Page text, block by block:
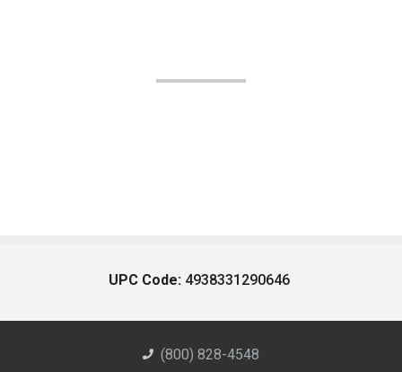
UPC Code: 4938331290646
(800) 828-4548